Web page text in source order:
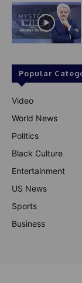
Popular
Video
World News
Politics
Black Culture
Entertainment
US News
Sports
Business